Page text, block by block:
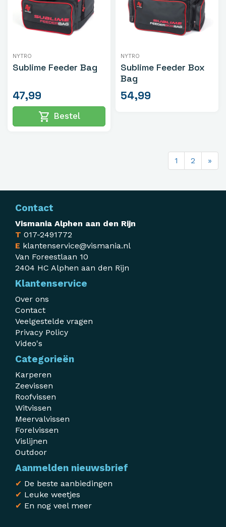
NYTRO
Sublime Feeder Bag
47,99
shopping_cart Bestel
NYTRO
Sublime Feeder Box
Bag
54,99
1 2 »
Contact
Vismania Alphen aan den Rijn
T 017-2491772
E klantenservice@vismania.nl
Van Foreestlaan 10
2404 HC Alphen aan den Rijn
Klantenservice
Over ons
Contact
Veelgestelde vragen
Privacy Policy
Video's
Categorieën
Karperen
Zeevissen
Roofvissen
Witvissen
Meervalvissen
Forelvissen
Vislijnen
Outdoor
Aanmelden nieuwsbrief
✔ De beste aanbiedingen
✔ Leuke weetjes
✔ En nog veel meer